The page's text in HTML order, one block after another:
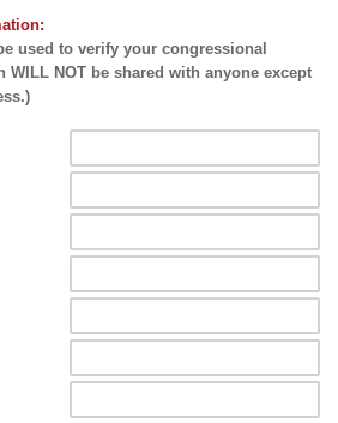
used to verify your congressional
NOT be shared with anyone except